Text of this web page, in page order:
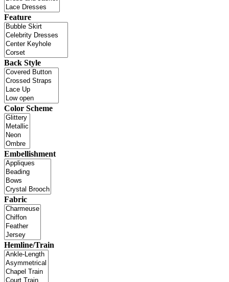
Feature
Back Style
Color Scheme
Embellishment
Fabric
Hemline/Train